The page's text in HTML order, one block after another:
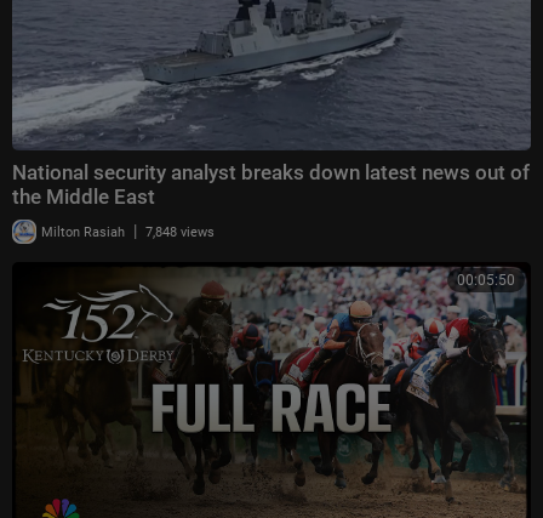
National security analyst breaks down latest news out of
the Middle East
Milton Rasiah | 7,848 views
00:05:50